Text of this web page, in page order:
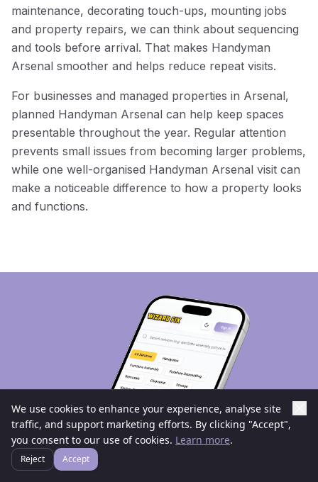
maintenance, decorating touch-ups, mounting jobs
and property repairs, we can think about sequencing
and tools before arrival. That makes Handyman
Arsenal smoother and helps reduce repeat visits.
For businesses and managed properties in Arsenal,
planned Handyman Arsenal can help keep spaces
presentable throughout the year. Regular attention
prevents small issues from becoming larger problems,
while one well-organised Handyman Arsenal visit can
make a noticeable difference to how a property looks
and functions.
We use cookies to enhance your experience, analyse site
traffic, and support marketing efforts. By clicking "Accept",
you consent to our use of cookies. Learn more.
Reject Accept